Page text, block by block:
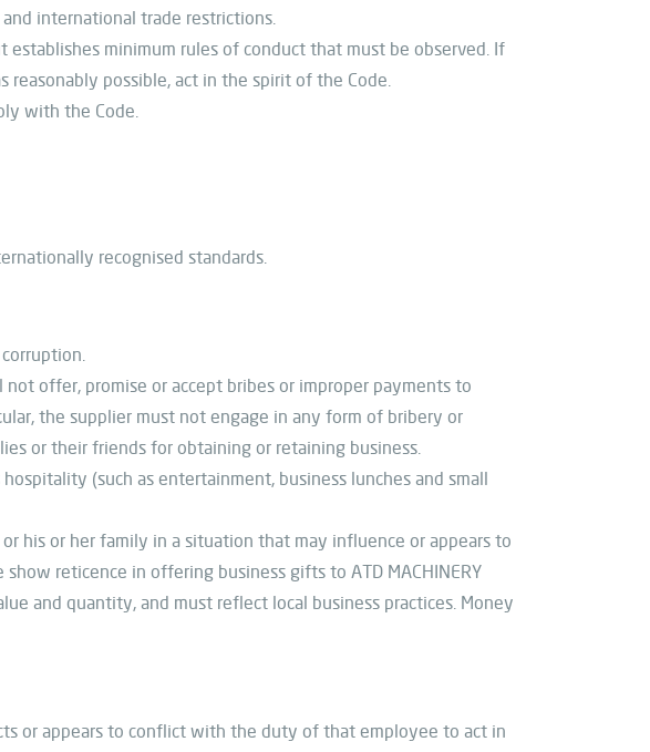
international trade restrictions.
minimum rules of conduct that must be observed. If
possible, act in the spirit of the Code.
with the Code.
recognised standards.
offer, promise or accept bribes or improper payments to
the supplier must not engage in any form of bribery or
or their friends for obtaining or retaining business.
(such as entertainment, business lunches and small
his or her family in a situation that may influence or appears to
reticence in offering business gifts to ATD MACHINERY
and quantity, and must reflect local business practices. Money
or appears to conflict with the duty of that employee to act in